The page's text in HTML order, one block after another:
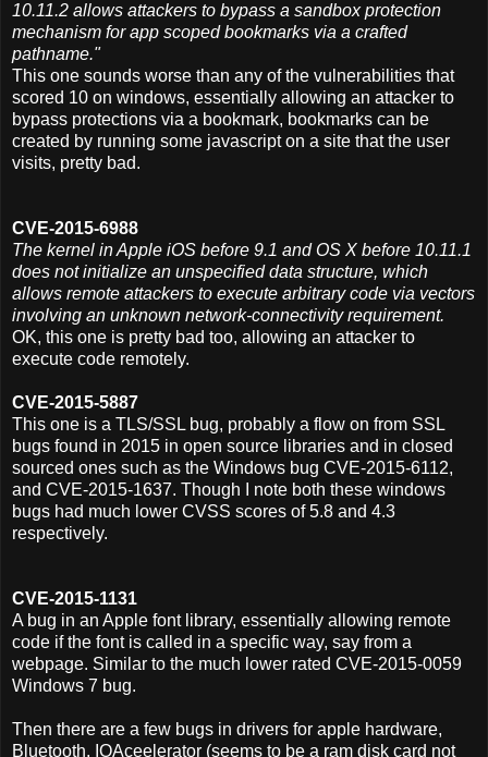
10.11.2 allows attackers to bypass a sandbox protection
mechanism for app scoped bookmarks via a crafted
pathname."
This one sounds worse than any of the vulnerabilities that
scored 10 on windows, essentially allowing an attacker to
bypass protections via a bookmark, bookmarks can be
created by running some javascript on a site that the user
visits, pretty bad.
CVE-2015-6988
The kernel in Apple iOS before 9.1 and OS X before 10.11.1
does not initialize an unspecified data structure, which
allows remote attackers to execute arbitrary code via vectors
involving an unknown network-connectivity requirement.
OK, this one is pretty bad too, allowing an attacker to
execute code remotely.
CVE-2015-5887
This one is a TLS/SSL bug, probably a flow on from SSL
bugs found in 2015 in open source libraries and in closed
sourced ones such as the Windows bug CVE-2015-6112,
and CVE-2015-1637. Though I note both these windows
bugs had much lower CVSS scores of 5.8 and 4.3
respectively.
CVE-2015-1131
A bug in an Apple font library, essentially allowing remote
code if the font is called in a specific way, say from a
webpage. Similar to the much lower rated CVE-2015-0059
Windows 7 bug.
Then there are a few bugs in drivers for apple hardware,
Bluetooth, IOAceelerator (seems to be a ram disk card not